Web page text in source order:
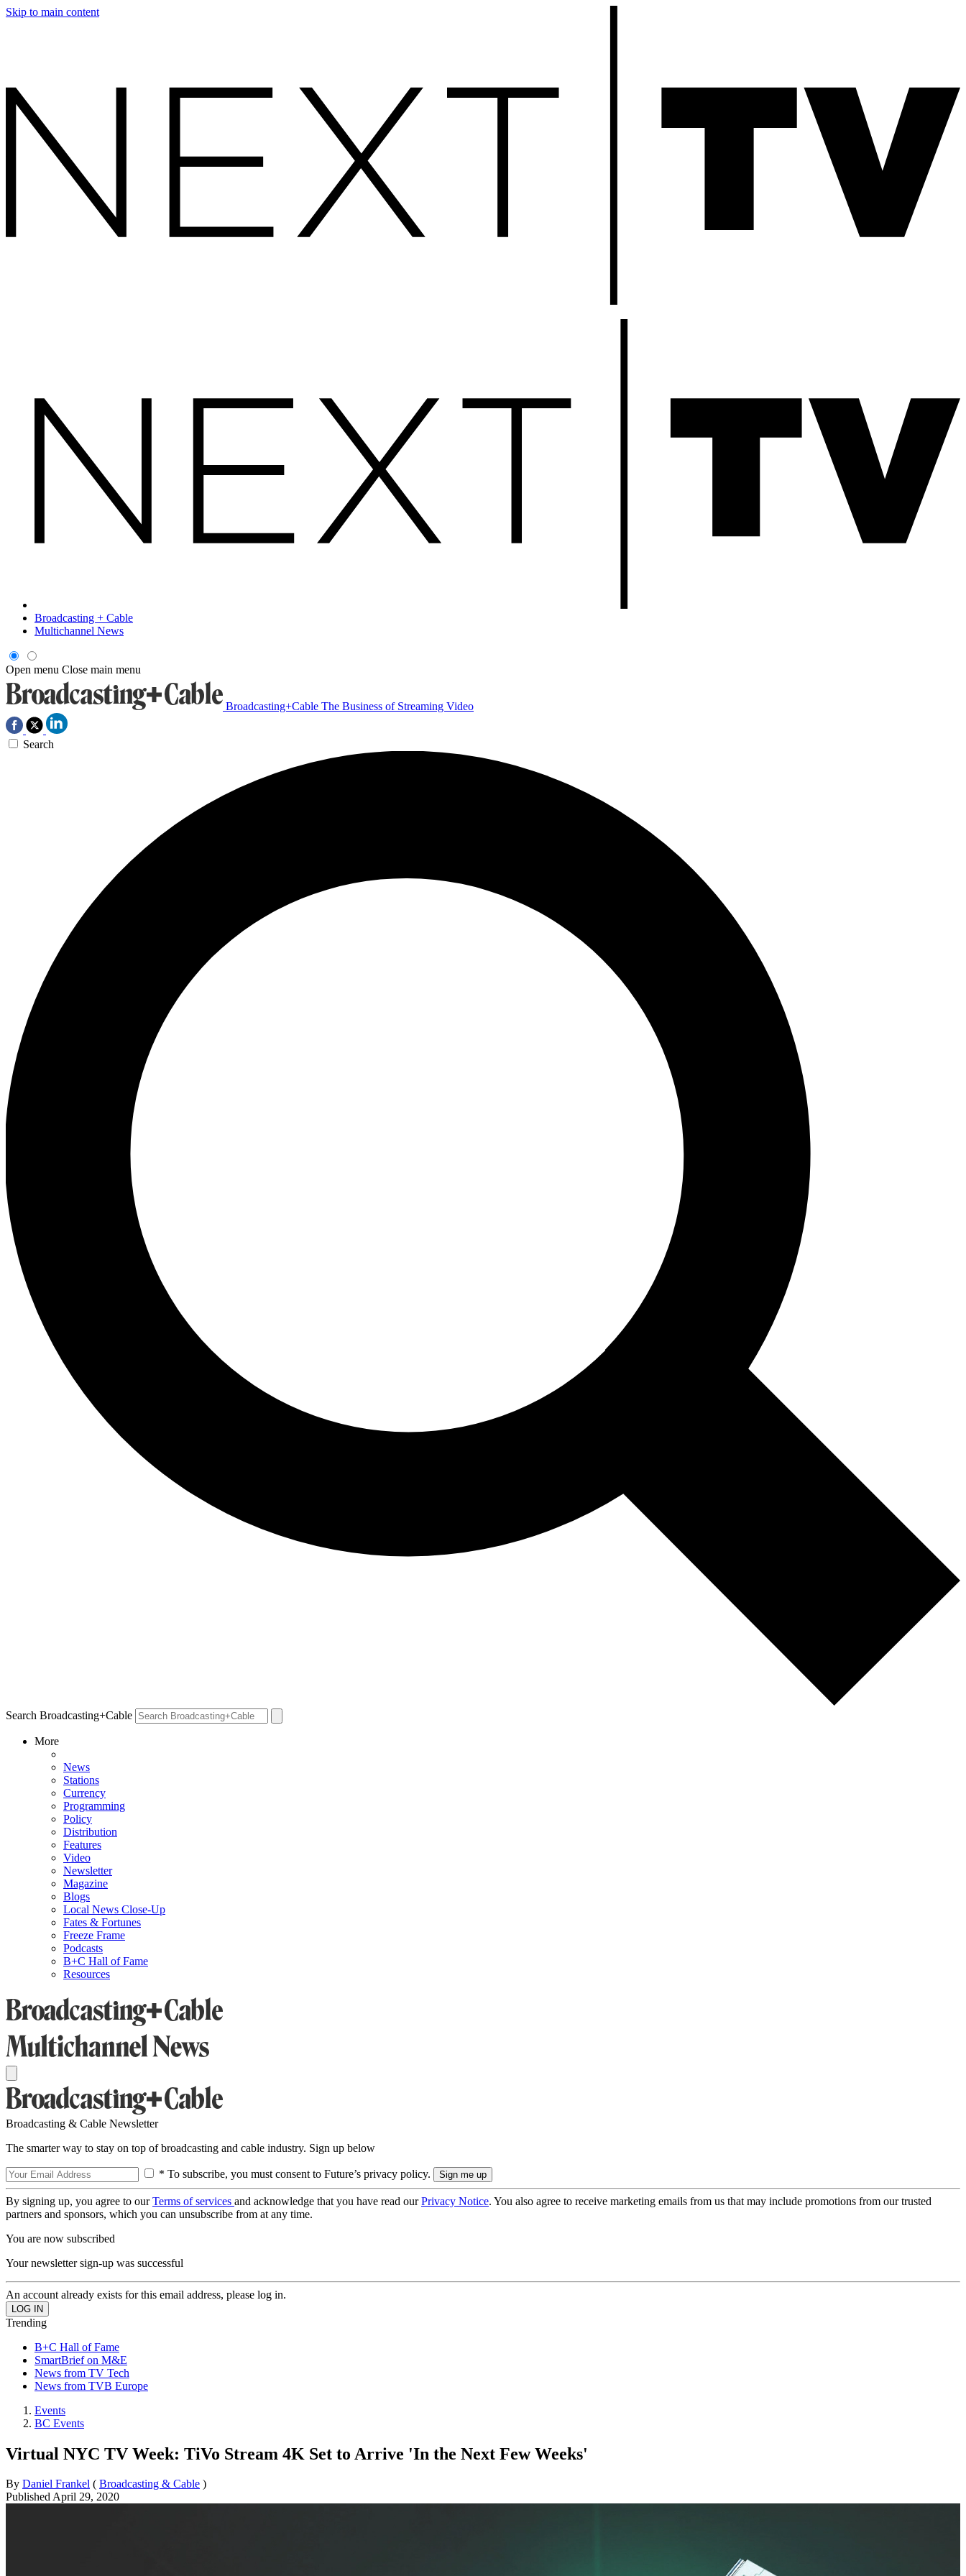
Skip to main content
Broadcasting + Cable
Multichannel News
Open menu Close main menu
Broadcasting+Cable The Business of Streaming Video
Search
Search Broadcasting+Cable
More
News
Stations
Currency
Programming
Policy
Distribution
Features
Video
Newsletter
Magazine
Blogs
Local News Close-Up
Fates & Fortunes
Freeze Frame
Podcasts
B+C Hall of Fame
Resources
Broadcasting & Cable Newsletter
The smarter way to stay on top of broadcasting and cable industry. Sign up below
* To subscribe, you must consent to Future’s privacy policy.
By signing up, you agree to ourTerms of services and acknowledge that you have read ourPrivacy Notice. You also agree to receive marketing emails from us that may include promotions from our trusted
partners and sponsors, which you can unsubscribe from at any time.
You are now subscribed
Your newsletter sign-up was successful
An account already exists for this email address, please log in.
Trending
B+C Hall of Fame
SmartBrief on M&E
News from TV Tech
News from TVB Europe
Events
BC Events
Virtual NYC TV Week: TiVo Stream 4K Set to Arrive 'In the Next Few Weeks'
By Daniel Frankel ( Broadcasting & Cable )
PublishedApril 29, 2020